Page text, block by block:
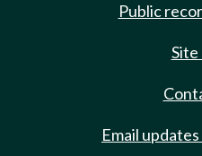
Public
Site
Email